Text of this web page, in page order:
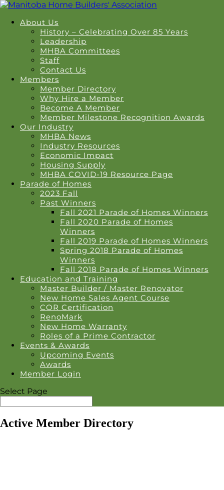
About Us
History – Celebrating Over 85 Years
Leadership
MHBA Committees
Staff
Contact Us
Members
Member Directory
Why Hire a Member
Become A Member
Member Milestone Recognition Awards
Our Industry
MHBA News
Industry Resources
Economic Impact
Housing Supply
MHBA COVID-19 Resource Page
Parade of Homes
2023 Fall
Past Winners
Fall 2021 Parade of Homes Winners
Fall 2020 Parade of Homes
Winners
Fall 2019 Parade of Homes Winners
Spring 2018 Parade of Homes
Winners
Fall 2018 Parade of Homes Winners
Education and Training
Master Builder / Master Renovator
New Home Sales Agent Course
COR Certification
RenoMark
New Home Warranty
Roles of a Prime Contractor
Events & Awards
Upcoming Events
Awards
Member Login
Select Page
Active Member Directory